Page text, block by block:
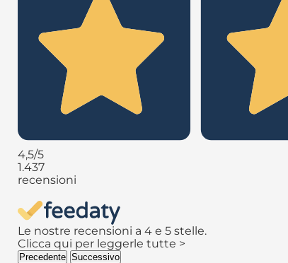
4,5/5
1.437
recensioni
Le nostre recensioni a 4 e 5 stelle.
Clicca qui per leggerle tutte >
Precedente Successivo